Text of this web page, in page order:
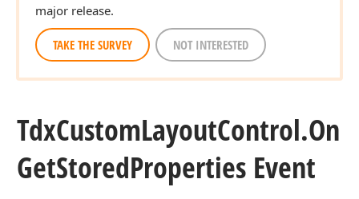
major release.
TAKE THE SURVEY NOT INTERESTED
TdxCustomLayoutControl.On
GetStoredProperties Event